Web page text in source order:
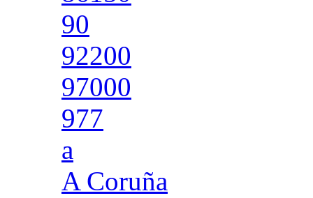
90
92200
97000
977
a
A Coruña